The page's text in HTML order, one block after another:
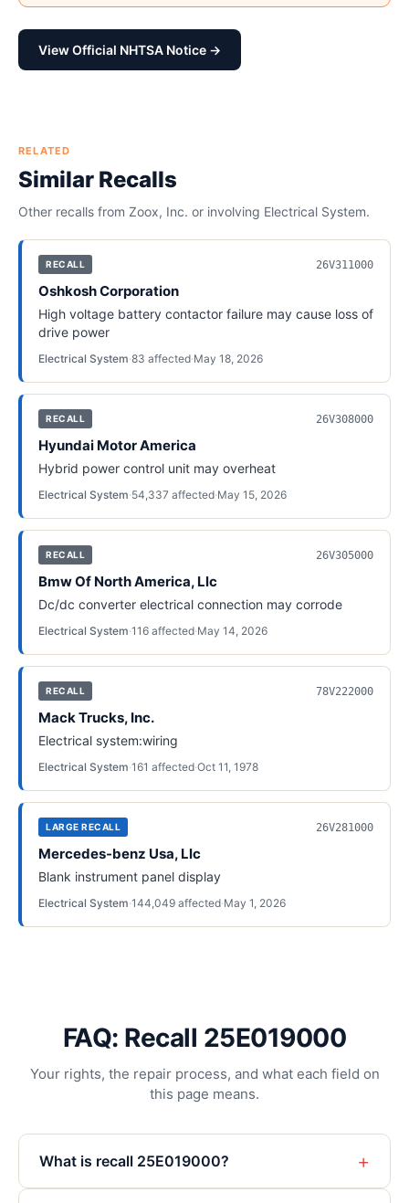
View Official NHTSA Notice →
RELATED
Similar Recalls
Other recalls from Zoox, Inc. or involving Electrical System.
RECALL 26V311000
Oshkosh Corporation
High voltage battery contactor failure may cause loss of
drive power
Electrical System·83 affected·May 18, 2026
RECALL 26V308000
Hyundai Motor America
Hybrid power control unit may overheat
Electrical System·54,337 affected·May 15, 2026
RECALL 26V305000
Bmw Of North America, Llc
Dc/dc converter electrical connection may corrode
Electrical System·116 affected·May 14, 2026
RECALL 78V222000
Mack Trucks, Inc.
Electrical system:wiring
Electrical System·161 affected·Oct 11, 1978
LARGE RECALL 26V281000
Mercedes-benz Usa, Llc
Blank instrument panel display
Electrical System·144,049 affected·May 1, 2026
FAQ: Recall 25E019000
Your rights, the repair process, and what each field on
this page means.
What is recall 25E019000? +